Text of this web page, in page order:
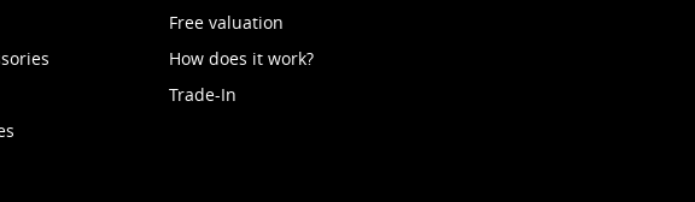
Free valuation
How does it work?
Trade-In